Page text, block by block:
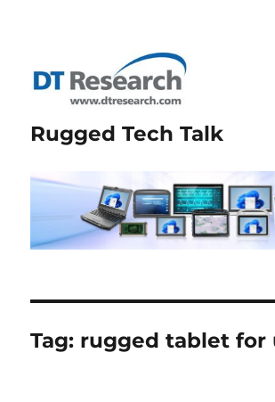
Rugged Tech Talk
Tag: rugged tablet for